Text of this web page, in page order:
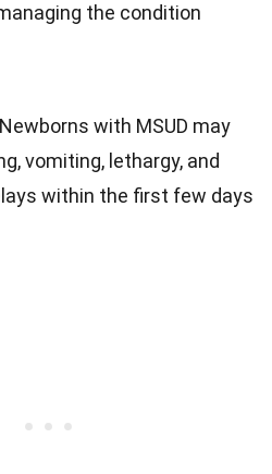
the condition
with MSUD may
vomiting, lethargy, and
within the first few days